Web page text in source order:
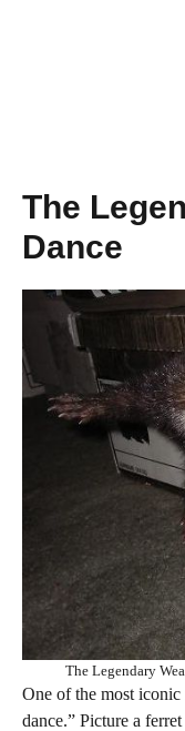
The
Dance
The Legendary
One of the most
dance.” Picture a